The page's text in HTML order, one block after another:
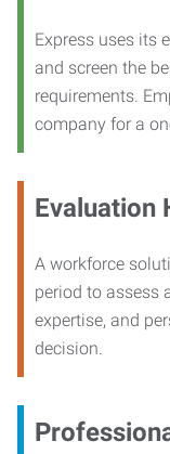
Express uses its
and screen the
requirements.
company for a
Evaluation
A workforce
period to assess
expertise, and
decision.